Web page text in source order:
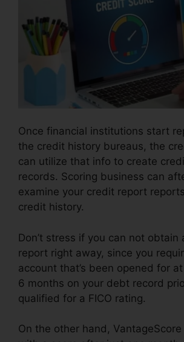
Once financial institutions start
the credit history bureaus, the
can utilize that info to create
records. Scoring business can
examine your credit report
credit history.
Don’t stress if you can not obtain
report right away, since you
account that’s been opened for
6 months on your debt record
qualified for a FICO rating.
On the other hand,